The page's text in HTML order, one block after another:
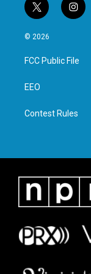
t
w
i
t
e
i
n
a
g
© 2026
FCC Public File
EEO
Contest Rules